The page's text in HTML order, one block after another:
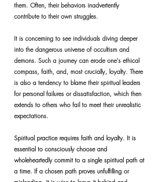
them. Often, their behaviors inadvertently
contribute to their own struggles.
It is concerning to see individuals diving deeper
into the dangerous universe of occultism and
demons. Such a journey can erode one's ethical
compass, faith, and, most crucially, loyalty. There
is also a tendency to blame their spiritual leaders
for personal failures or dissatisfaction, which then
extends to others who fail to meet their unrealistic
expectations.
Spiritual practice requires faith and loyalty. It is
essential to consciously choose and
wholeheartedly commit to a single spiritual path at
a time. If a chosen path proves unfulfilling or